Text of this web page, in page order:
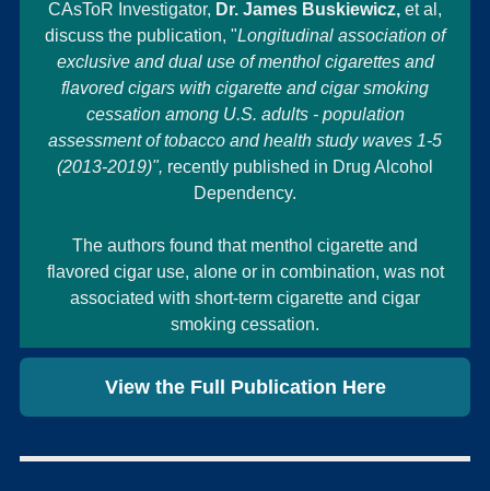
CAsToR Investigator, Dr. James Buskiewicz, et al,
discuss the publication, "Longitudinal association of
exclusive and dual use of menthol cigarettes and
flavored cigars with cigarette and cigar smoking
cessation among U.S. adults - population
assessment of tobacco and health study waves 1-5
(2013-2019)", recently published in Drug Alcohol
Dependency.
The authors found that menthol cigarette and
flavored cigar use, alone or in combination, was not
associated with short-term cigarette and cigar
smoking cessation.
View the Full Publication Here